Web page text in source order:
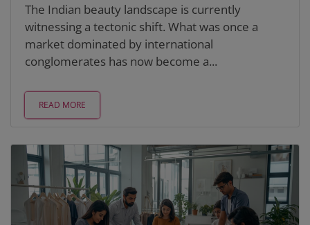
The Indian beauty landscape is currently
witnessing a tectonic shift. What was once a
market dominated by international
conglomerates has now become a...
READ MORE